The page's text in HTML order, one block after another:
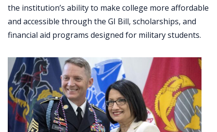
the institution’s ability to make college more affordable
and accessible through the GI Bill, scholarships, and
financial aid programs designed for military students.